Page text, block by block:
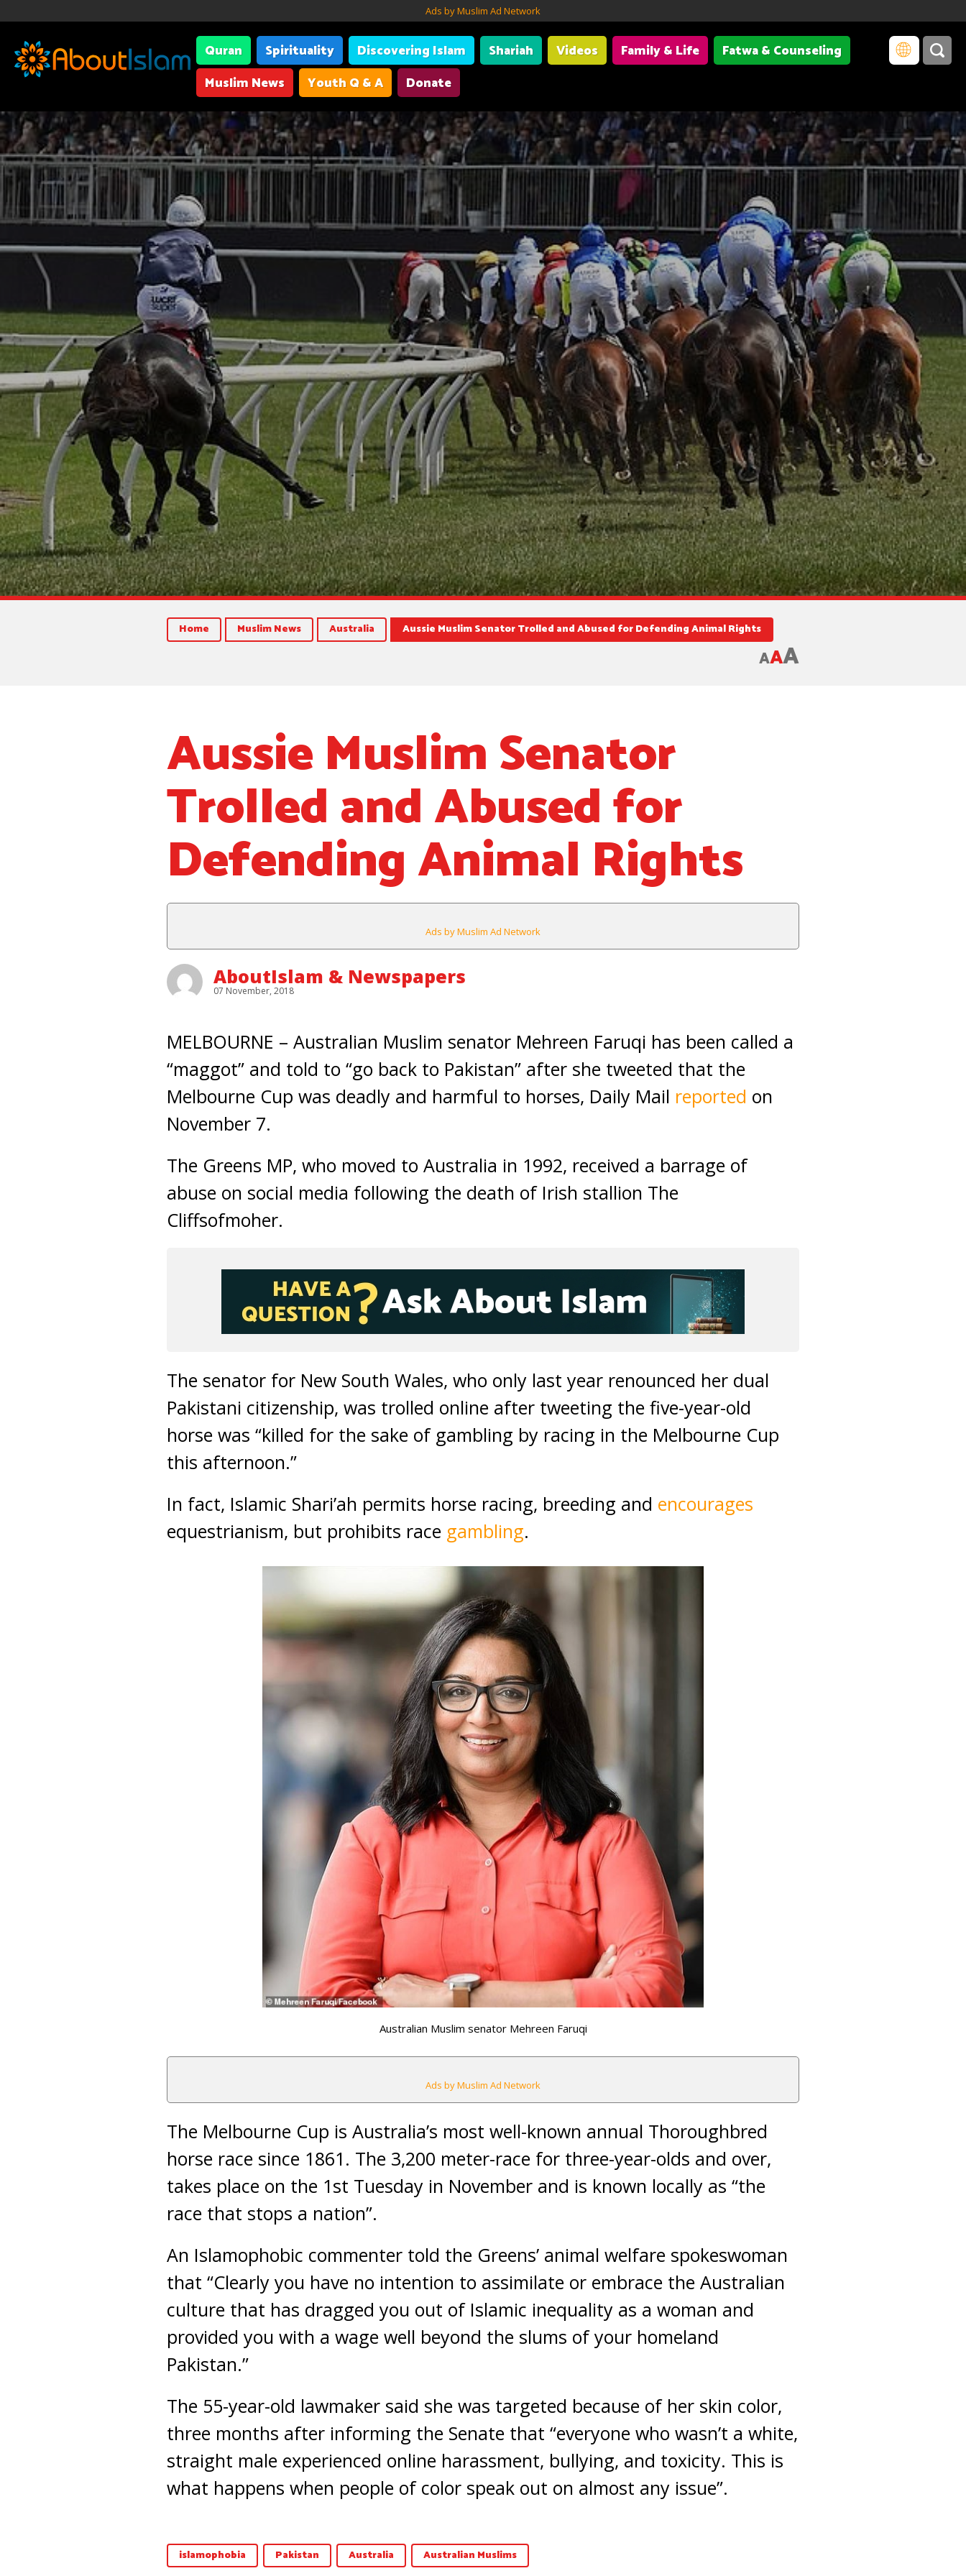
Ads by Muslim Ad Network
Quran Spirituality Discovering Islam Shariah Videos Family & Life
Fatwa & Counseling
Muslim News
Youth Q & A Donate
Home Muslim News Australia Aussie Muslim Senator Trolled and Abused for Defending Animal Rights
AAA
Aussie Muslim Senator
Trolled and Abused for
Defending Animal Rights
Ads by Muslim Ad Network
AboutIslam & Newspapers
07 November, 2018
MELBOURNE – Australian Muslim senator Mehreen Faruqi has been called a
“maggot” and told to “go back to Pakistan” after she tweeted that the
Melbourne Cup was deadly and harmful to horses, Daily Mail reported on
November 7.
The Greens MP, who moved to Australia in 1992, received a barrage of
abuse on social media following the death of Irish stallion The
Cliffsofmoher.
The senator for New South Wales, who only last year renounced her dual
Pakistani citizenship, was trolled online after tweeting the five-year-old
horse was “killed for the sake of gambling by racing in the Melbourne Cup
this afternoon.”
In fact, Islamic Shari’ah permits horse racing, breeding and encourages
equestrianism, but prohibits race gambling.
Australian Muslim senator Mehreen Faruqi
Ads by Muslim Ad Network
The Melbourne Cup is Australia’s most well-known annual Thoroughbred
horse race since 1861. The 3,200 meter-race for three-year-olds and over,
takes place on the 1st Tuesday in November and is known locally as “the
race that stops a nation”.
An Islamophobic commenter told the Greens’ animal welfare spokeswoman
that “Clearly you have no intention to assimilate or embrace the Australian
culture that has dragged you out of Islamic inequality as a woman and
provided you with a wage well beyond the slums of your homeland
Pakistan.”
The 55-year-old lawmaker said she was targeted because of her skin color,
three months after informing the Senate that “everyone who wasn’t a white,
straight male experienced online harassment, bullying, and toxicity. This is
what happens when people of color speak out on almost any issue”.
islamophobia Pakistan Australia Australian Muslims